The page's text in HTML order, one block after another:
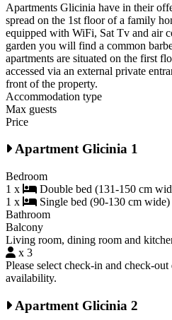
Apartments Glicinia have in their
spread on the 1st floor of a family
equipped with WiFi, Sat Tv and air
garden you will find a common
apartments are situated on the first
accessed via an external private
front of the property.
Accommodation type
Max guests
Price
Apartment Glicinia 1
Bedroom
1 x
Double bed (131-150 cm
1 x
Single bed (90-130 cm wide)
Bathroom
Balcony
Living room, dining room and
x 3
Please select check-in and check-out
availability.
Apartment Glicinia 2